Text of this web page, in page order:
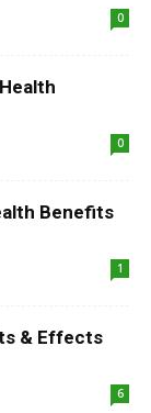
0
0
Benefits
1
& Effects
6